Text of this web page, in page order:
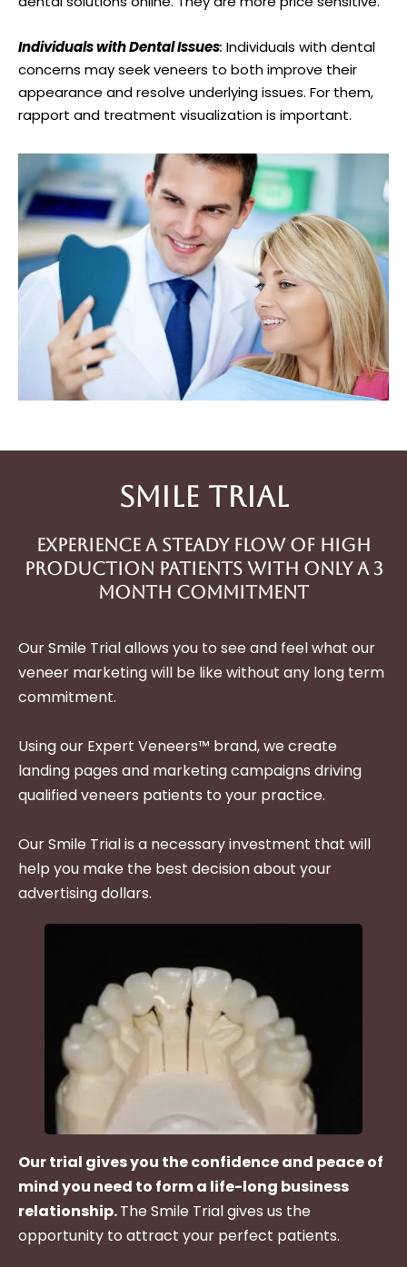
Individuals with Dental Issues: Individuals with dental
concerns may seek veneers to both improve their
appearance and resolve underlying issues. For them,
rapport and treatment visualization is important.
Smile Trial
Experience A Steady Flow Of High
Production Patients With only a 3
month Commitment
Our Smile Trial allows you to see and feel what our
veneer marketing will be like without any long term
commitment.
Using our Expert Veneers™ brand, we create
landing pages and marketing campaigns driving
qualified veneers patients to your practice.
Our Smile Trial is a necessary investment that will
help you make the best decision about your
advertising dollars.
Our trial gives you the confidence and peace of
mind you need to form a life-long business
relationship.The Smile Trial gives us the
opportunity to attract your perfect patients.